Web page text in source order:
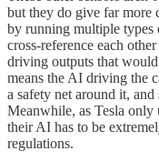
but they do give far more
by running multiple types
cross-reference each
driving outputs that
means the AI driving the
a safety net around it,
Meanwhile, as Tesla only
their AI has to be
regulations.